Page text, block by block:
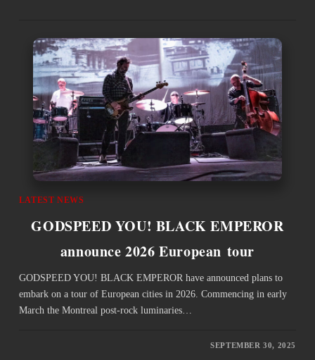
LATEST NEWS
GODSPEED YOU! BLACK EMPEROR
announce 2026 European tour
GODSPEED YOU! BLACK EMPEROR have announced plans to
embark on a tour of European cities in 2026. Commencing in early
March the Montreal post-rock luminaries…
SEPTEMBER 30, 2025